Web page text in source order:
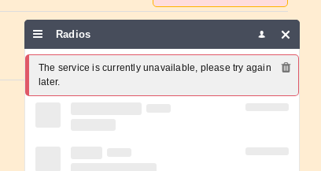
Radios
The service is currently unavailable, please try again
later.